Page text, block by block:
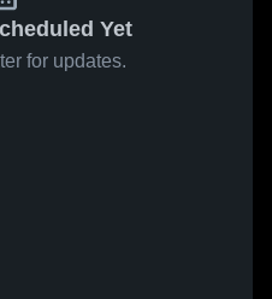
Yet
for updates.